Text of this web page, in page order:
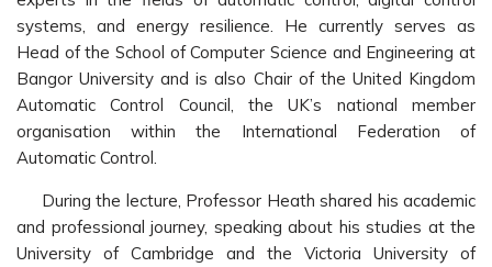
systems, and energy resilience. He currently serves as
Head of the School of Computer Science and Engineering at
Bangor University and is also Chair of the United Kingdom
Automatic Control Council, the UK’s national member
organisation within the International Federation of
Automatic Control.
During the lecture, Professor Heath shared his academic
and professional journey, speaking about his studies at the
University of Cambridge and the Victoria University of